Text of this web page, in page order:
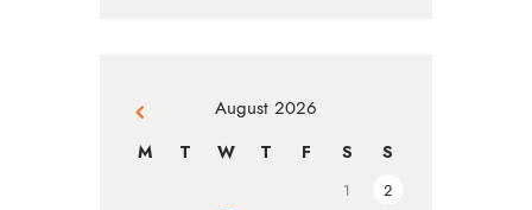
August 2026
M
T W T F S S
1
2
« Jul